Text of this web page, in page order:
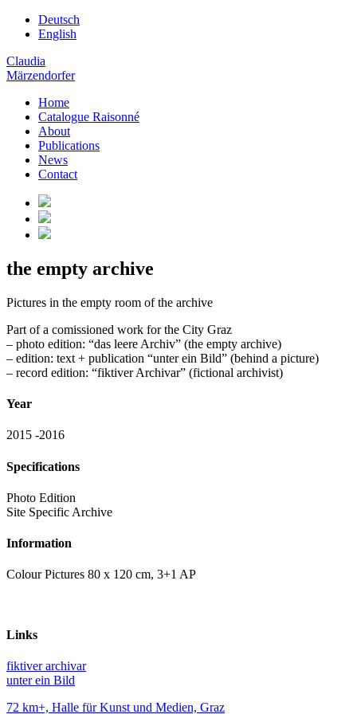
Deutsch
English
Claudia
Märzendorfer
Home
Catalogue Raisonné
About
Publications
News
Contact
the empty archive
Pictures in the empty room of the archive
Part of a comissioned work for the City Graz
– photo edition: “das leere Archiv” (the empty archive)
– edition: text + publication “unter ein Bild” (behind a picture)
– record edition: “fiktiver Archivar” (fictional archivist)
Year
2015 -2016
Specifications
Photo Edition
Site Specific Archive
Information
Colour Pictures 80 x 120 cm, 3+1 AP
Links
fiktiver archivar
unter ein Bild
72 km+, Halle für Kunst und Medien, Graz